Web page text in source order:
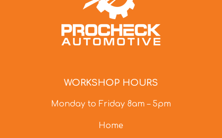
WORKSHOP HOURS
Monday to Friday 8am – 5pm
Home